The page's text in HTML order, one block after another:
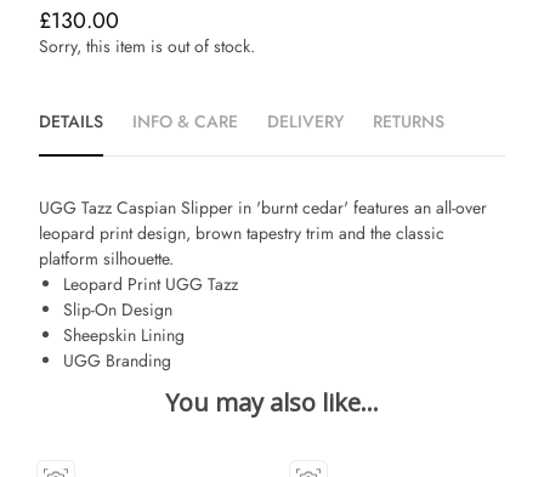
£130.00
Sorry, this item is out of stock.
DETAILS INFO & CARE DELIVERY RETURNS
UGG Tazz Caspian Slipper in 'burnt cedar' features an all-over
leopard print design, brown tapestry trim and the classic
platform silhouette.
Leopard Print UGG Tazz
Slip-On Design
Sheepskin Lining
UGG Branding